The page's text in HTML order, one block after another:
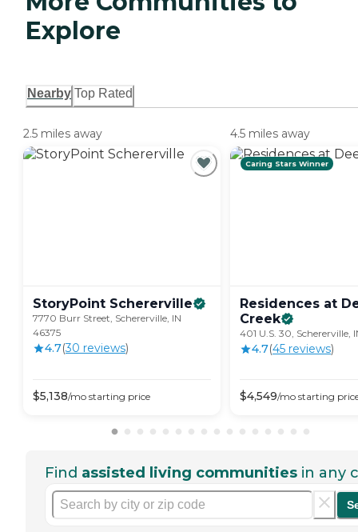
Explore
Nearby Top Rated
2.5 miles away
StoryPoint Schererville
7770 Burr Street, Schererville, IN
46375
4.7(30 reviews)
$5,138/mo starting price
4.5 miles away
Caring Stars Winner
Residences at
Creek
401 U.S. 30, Schererville,
4.7(45 reviews)
$4,549/mo starting
Find assisted living communities in any